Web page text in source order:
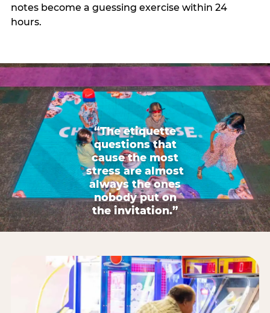
notes become a guessing exercise within 24
hours.
“The etiquette
questions that
cause the most
stress are almost
always the ones
nobody put on
the invitation.”